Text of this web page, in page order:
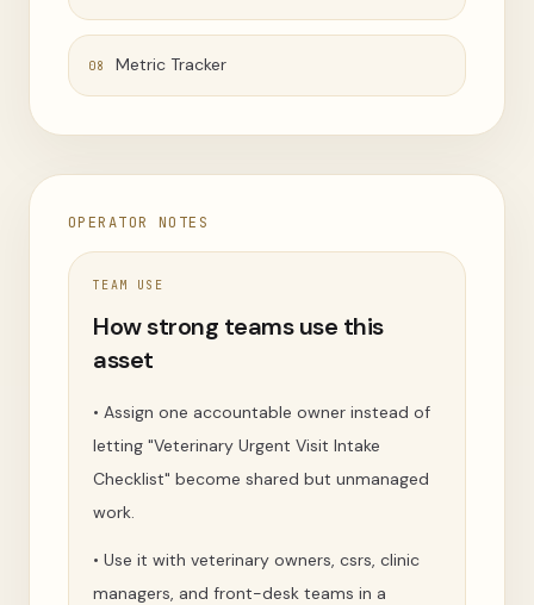
08 Metric Tracker
OPERATOR NOTES
TEAM USE
How strong teams use this
asset
• Assign one accountable owner instead of
letting "Veterinary Urgent Visit Intake
Checklist" become shared but unmanaged
work.
• Use it with veterinary owners, csrs, clinic
managers, and front-desk teams in a